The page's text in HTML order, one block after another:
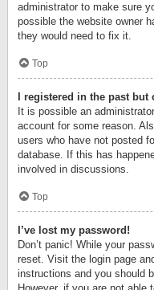
administrator to make sure
possible the website owner
they would need to fix it.
Top
I registered in the past
It is possible an
account for some reason.
users who have not posted
database. If this has
involved in discussions.
Top
I’ve lost my password!
Don’t panic! While your
reset. Visit the login page
instructions and you should